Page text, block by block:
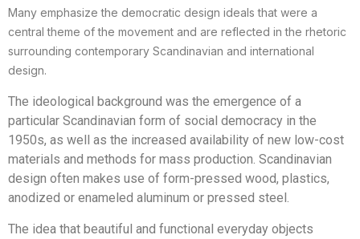
Many emphasize the democratic design ideals that were a
central theme of the movement and are reflected in the rhetoric
surrounding contemporary Scandinavian and international
design.
The ideological background was the emergence of a
particular Scandinavian form of social democracy in the
1950s, as well as the increased availability of new low-cost
materials and methods for mass production. Scandinavian
design often makes use of form-pressed wood, plastics,
anodized or enameled aluminum or pressed steel.
The idea that beautiful and functional everyday objects